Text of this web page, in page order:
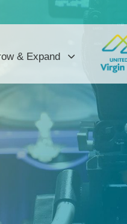
& Expand